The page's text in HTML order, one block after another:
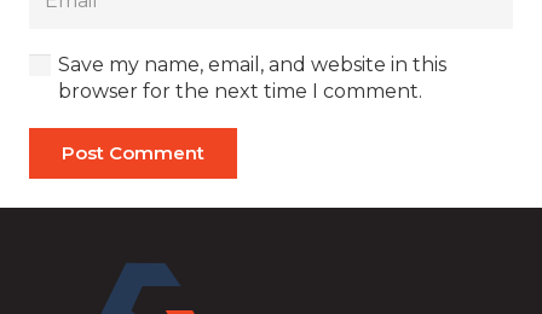
Save my name, email, and website in this
browser for the next time I comment.
Post Comment